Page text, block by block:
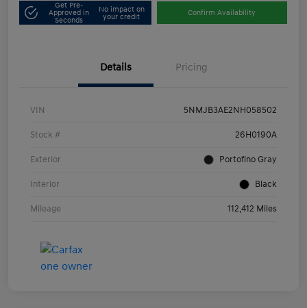
Get Pre-
Approved in
Seconds
No impact on
your credit
Confirm Availability
Details Pricing
VIN 5NMJB3AE2NH058502
Stock # 26H0190A
Exterior Portofino Gray
Interior Black
Mileage 112,412 Miles